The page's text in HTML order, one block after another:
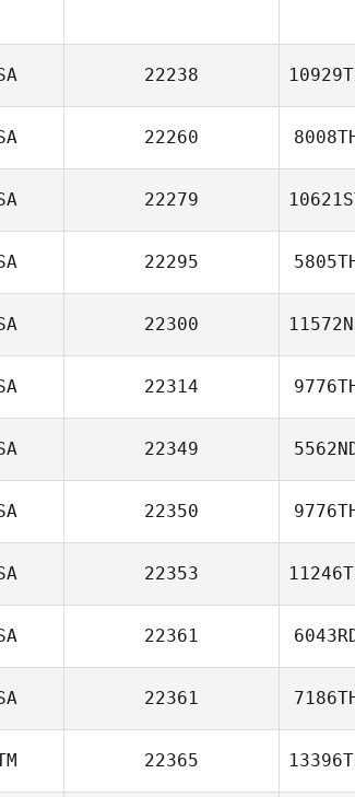
22238
22260
22279
22295
22300
22314
22349
22350
22353
22361
22361
22365